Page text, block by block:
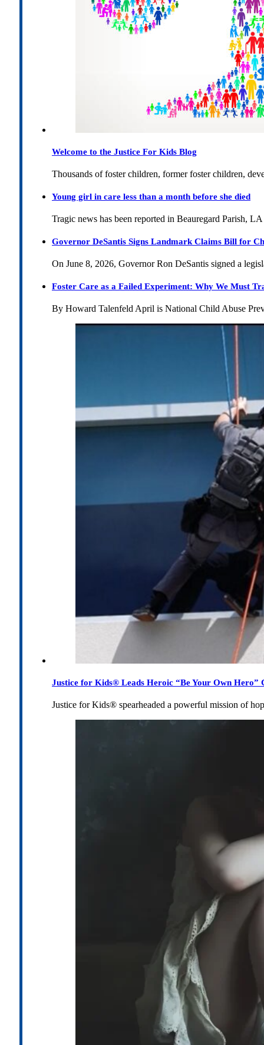
Welcome to the Justice For Kids Blog
Thousands of foster children, former foster children,
Young girl in care less than a month before she died
Tragic news has been reported in Beauregard Parish,
Governor DeSantis Signs Landmark Claims Bill for
On June 8, 2026, Governor Ron DeSantis signed a
Foster Care as a Failed Experiment: Why We Must
By Howard Talenfeld April is National Child Abuse
Justice for Kids® Leads Heroic “Be Your Own Hero”
Justice for Kids® spearheaded a powerful mission of